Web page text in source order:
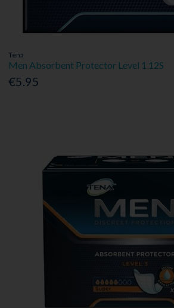
Tena
Men Absorbent Protector Level 1 12S
€5.95